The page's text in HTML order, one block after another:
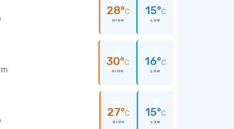
28°C
HIGH
15°C
LOW
30°C
HIGH
16°C
LOW
27°C
HIGH
15°C
LOW